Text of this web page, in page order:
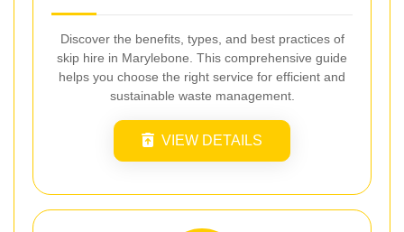
Discover the benefits, types, and best practices of
skip hire in Marylebone. This comprehensive guide
helps you choose the right service for efficient and
sustainable waste management.
VIEW DETAILS